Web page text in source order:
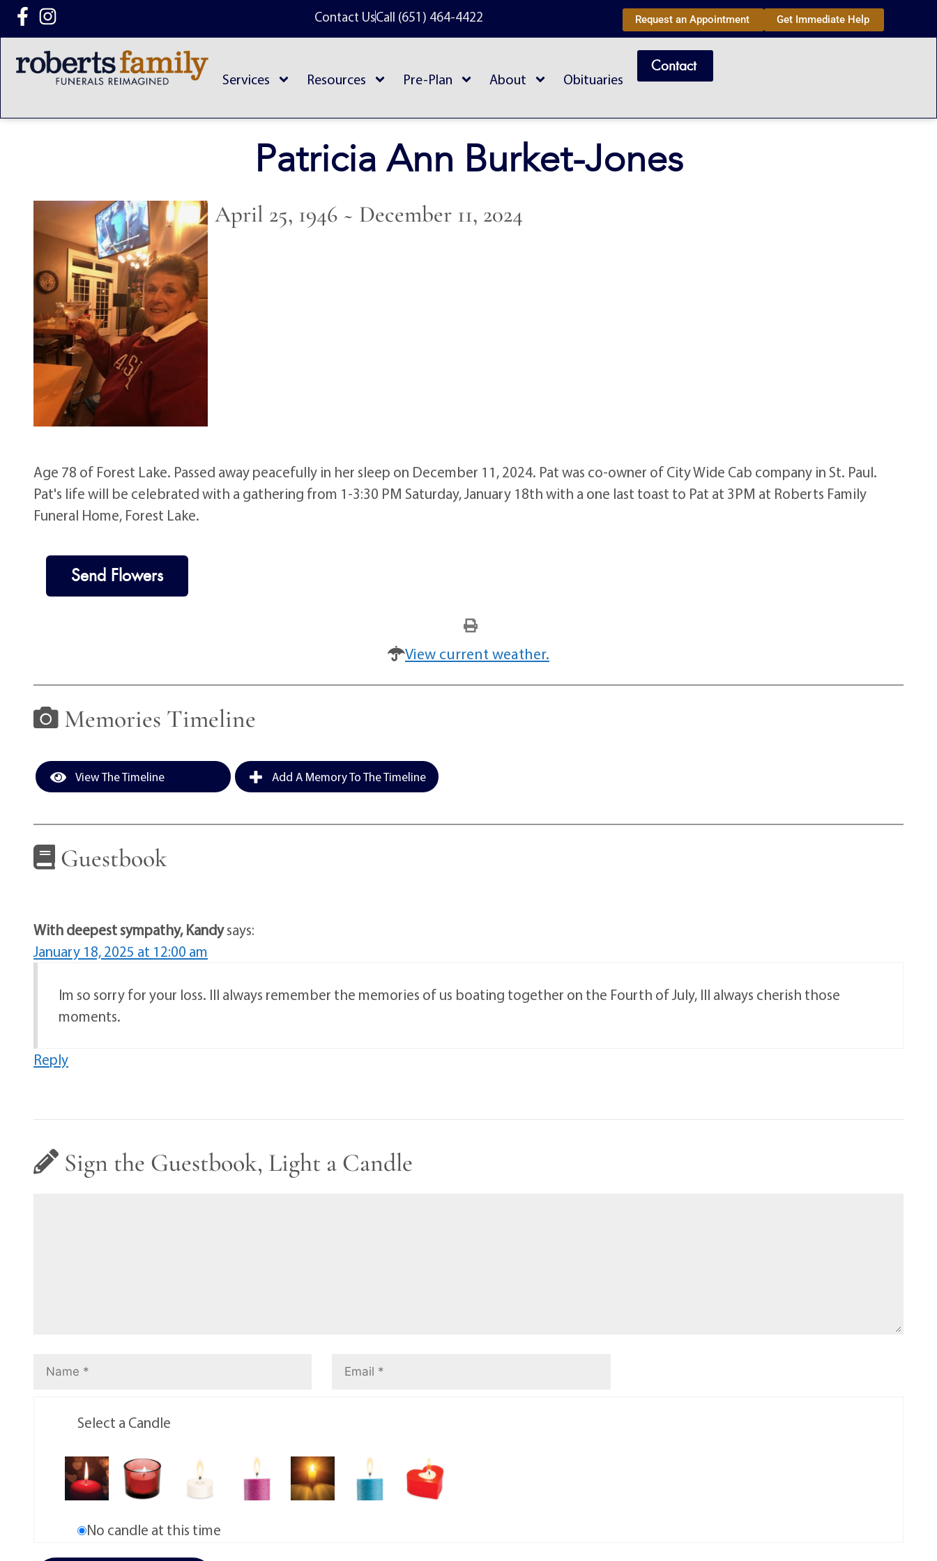
content Contact UsCall (651) 464-4422 Request an Appointment Get Immediate Help
Services Resources Pre-Plan About Obituaries
Contact
Patricia Ann Burket-Jones
April 25, 1946 ~ December 11, 2024
Age 78 of Forest Lake. Passed away peacefully in her sleep on December 11, 2024. Pat was co-owner of City Wide Cab company in St. Paul.
Pat's life will be celebrated with a gathering from 1-3:30 PM Saturday, January 18th with a one last toast to Pat at 3PM at Roberts Family
Funeral Home, Forest Lake.
Send Flowers
View current weather.
Memories Timeline
View The Timeline Add A Memory To The Timeline
Guestbook
With deepest sympathy, Kandysays:
January 18, 2025 at 12:00 am
Im so sorry for your loss. Ill always remember the memories of us boating together on the Fourth of July, Ill always cherish those
moments.
Reply
Sign the Guestbook, Light a Candle
Select a Candle
No candle at this time